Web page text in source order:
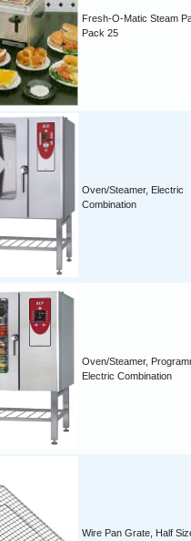
Fresh-O-Matic Steam
Pack 25
Oven/Steamer, Electric
Combination
Oven/Steamer,
Electric Combination
Wire Pan Grate, Half